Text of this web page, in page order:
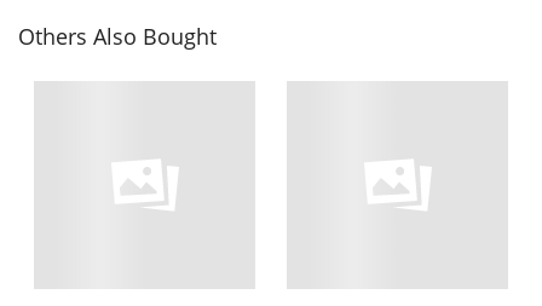
Others Also Bought